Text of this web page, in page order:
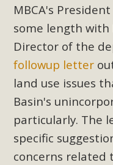
MBCA's
some length with
Director of the
followup letter
land use issues
Basin's
particularly. The
specific
concerns related